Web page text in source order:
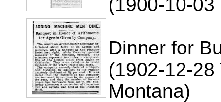
(1900-10-03
Dinner for
(1902-12-
Montana)